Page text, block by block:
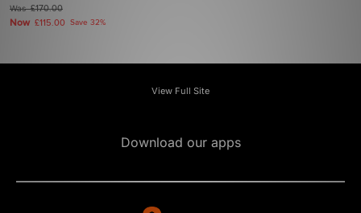
Was£170.00
Now £115.00 Save 32%
View Full Site
Download our apps